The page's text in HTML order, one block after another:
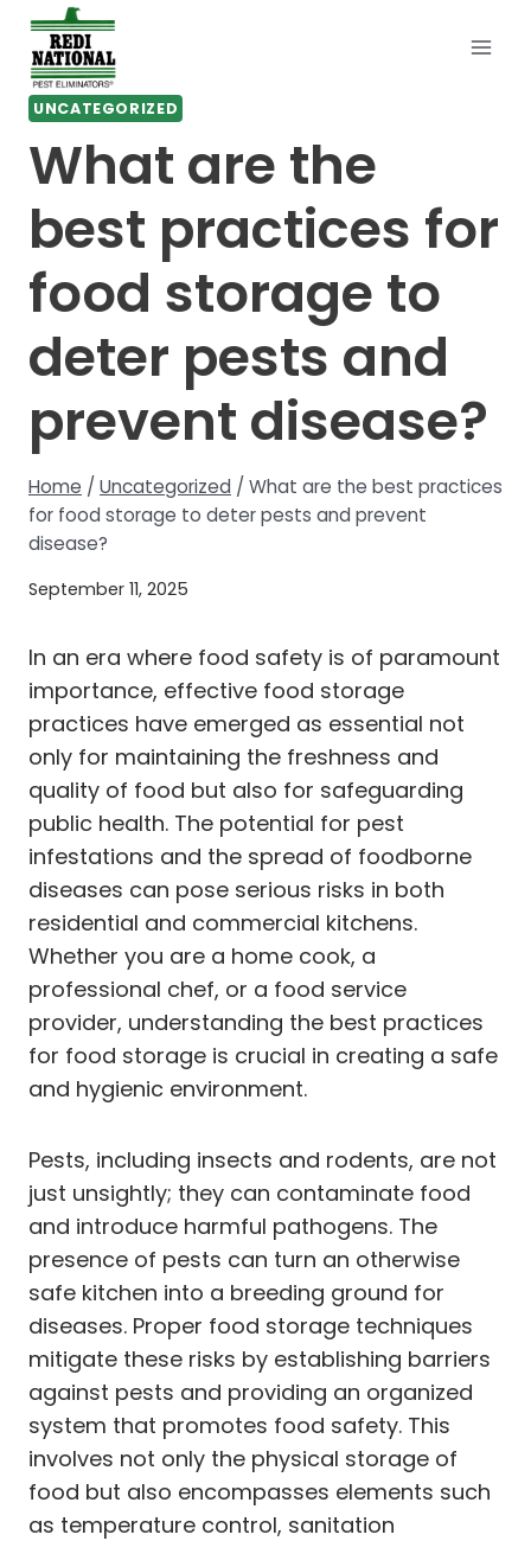
Skip
content
UNCATEGORIZED
What are the
best practices for
food storage to
deter pests and
prevent disease?
Home / Uncategorized / What are the best practices
for food storage to deter pests and prevent
disease?
September 11, 2025
In an era where food safety is of paramount
importance, effective food storage
practices have emerged as essential not
only for maintaining the freshness and
quality of food but also for safeguarding
public health. The potential for pest
infestations and the spread of foodborne
diseases can pose serious risks in both
residential and commercial kitchens.
Whether you are a home cook, a
professional chef, or a food service
provider, understanding the best practices
for food storage is crucial in creating a safe
and hygienic environment.
Pests, including insects and rodents, are not
just unsightly; they can contaminate food
and introduce harmful pathogens. The
presence of pests can turn an otherwise
safe kitchen into a breeding ground for
diseases. Proper food storage techniques
mitigate these risks by establishing barriers
against pests and providing an organized
system that promotes food safety. This
involves not only the physical storage of
food but also encompasses elements such
as temperature control, sanitation